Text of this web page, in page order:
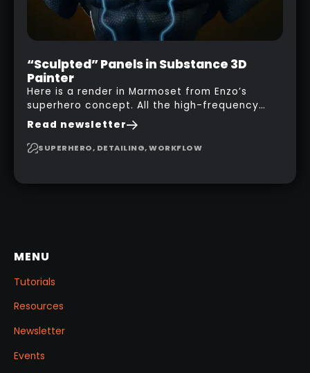
“Sculpted” Panels in Substance 3D
Painter
Here is a render in Marmoset from Enzo’s
superhero concept. All the high-frequency
details, seams and panels were created in
Substance 3D Painter. This help gives you a lot
more control and is non-destructive in case
Read newsletter
SUPERHERO, DETAILING, WORKFLOW
MENU
Tutorials
Resources
Newsletter
Events